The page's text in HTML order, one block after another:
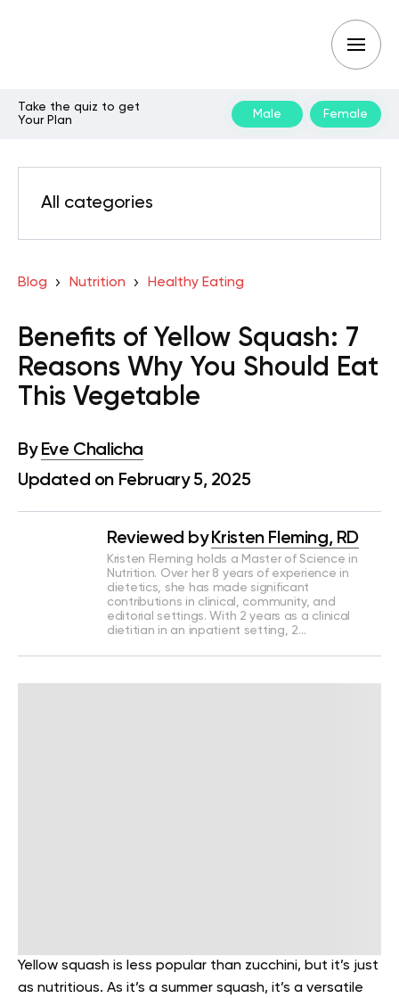
Take the quiz to get
Your Plan
Male Female
All categories
Blog Nutrition Healthy Eating
Benefits of Yellow Squash: 7
Reasons Why You Should Eat
This Vegetable
By Eve Chalicha
Updated on February 5, 2025
Reviewed by Kristen Fleming, RD
Kristen Fleming holds a Master of Science in
Nutrition. Over her 8 years of experience in
dietetics, she has made significant
contributions in clinical, community, and
editorial settings. With 2 years as a clinical
dietitian in an inpatient setting, 2…
Yellow squash is less popular than zucchini, but it’s just
as nutritious. As it’s a summer squash, it’s a versatile